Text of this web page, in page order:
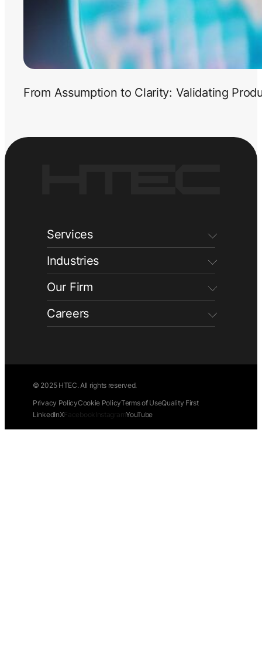
From Assumption to Clarity: Validating
Services
Industries
Our Firm
Careers
© 2025 HTEC. All rights reserved.
Privacy PolicyCookie PolicyTerms of UseQuality First
LinkedInXFacebook InstagramYouTube